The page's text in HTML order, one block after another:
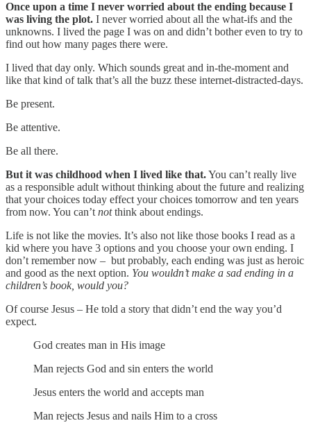
Once upon a time I never worried about the ending because I
was living the plot. I never worried about all the what-ifs and the
unknowns. I lived the page I was on and didn’t bother even to try to
find out how many pages there were.
I lived that day only. Which sounds great and in-the-moment and
like that kind of talk that’s all the buzz these internet-distracted-days.
Be present.
Be attentive.
Be all there.
But it was childhood when I lived like that.You can’t really live
as a responsible adult without thinking about the future and realizing
that your choices today effect your choices tomorrow and ten years
from now. You can’tnotthink about endings.
Life is not like the movies. It’s also not like those books I read as a
kid where you have 3 options and you choose your own ending. I
don’t remember now – but probably, each ending was just as heroic
and good as the next option. You wouldn’t make a sad ending in a
children’s book, would you?
Of course Jesus – He told a story that didn’t end the way you’d
expect.
God creates man in His image
Man rejects God and sin enters the world
Jesus enters the world and accepts man
Man rejects Jesus and nails Him to a cross